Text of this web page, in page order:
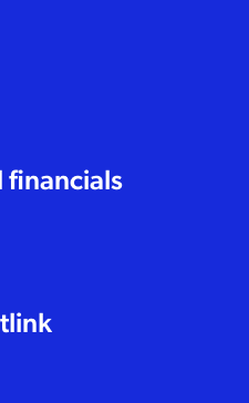
financials